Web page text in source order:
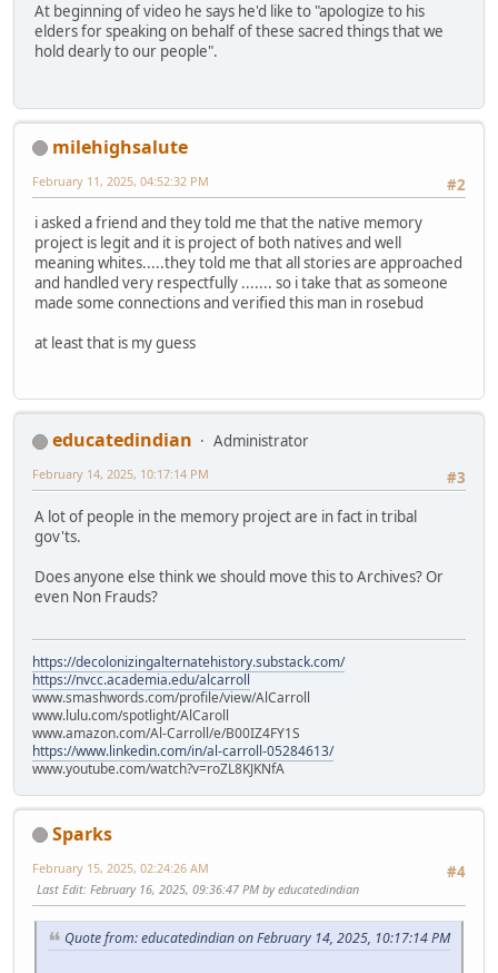
At beginning of video he says he'd like to "apologize to his
elders for speaking on behalf of these sacred things that we
hold dearly to our people".
milehighsalute
#2
February 11, 2025, 04:52:32 PM
i asked a friend and they told me that the native memory
project is legit and it is project of both natives and well
meaning whites.....they told me that all stories are approached
and handled very respectfully ....... so i take that as someone
made some connections and verified this man in rosebud
at least that is my guess
educatedindian
Administrator
#3
February 14, 2025, 10:17:14 PM
A lot of people in the memory project are in fact in tribal
gov'ts.
Does anyone else think we should move this to Archives? Or
even Non Frauds?
https://decolonizingalternatehistory.substack.com/
https://nvcc.academia.edu/alcarroll
www.smashwords.com/profile/view/AlCarroll
www.lulu.com/spotlight/AlCaroll
www.amazon.com/Al-Carroll/e/B00IZ4FY1S
https://www.linkedin.com/in/al-carroll-05284613/
www.youtube.com/watch?v=roZL8KJKNfA
Sparks
#4
February 15, 2025, 02:24:26 AM
Last Edit: February 16, 2025, 09:36:47 PM by educatedindian
Quote from: educatedindian on February 14, 2025, 10:17:14 PM